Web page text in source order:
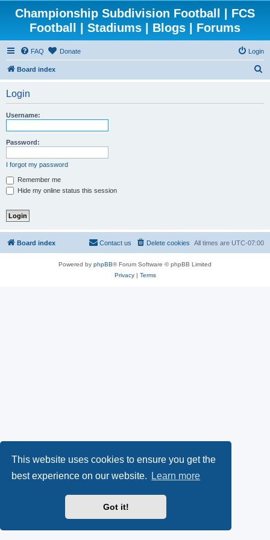
This website uses cookies to ensure you get the
best experience on our website.
Learn more
Got it!
Championship Subdivision Football | FCS
Football | Stadiums | Blogs | Forums
FAQ Donate Login
Board index
Login
Username:
Password:
I forgot my password
Remember me
Hide my online status this session
Board index All times are UTC-07:00
Delete cookies
Contact us
Powered by phpBB® Forum Software © phpBB Limited
Privacy| Terms